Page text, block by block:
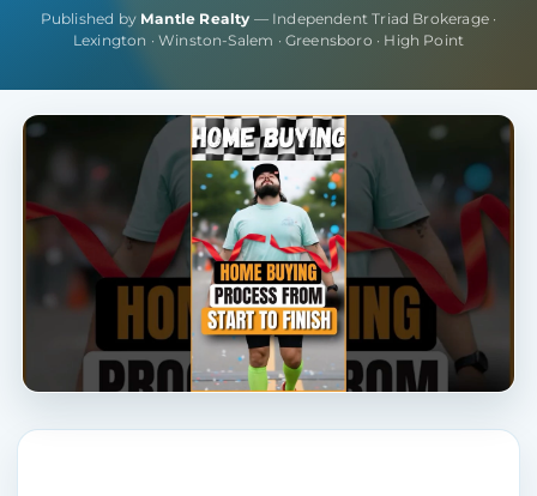
Published by Mantle Realty— Independent Triad Brokerage ·
Lexington · Winston-Salem · Greensboro · High Point